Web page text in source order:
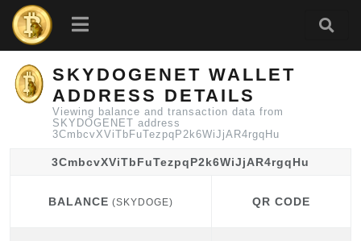
SKYDOGENET WALLET
ADDRESS DETAILS
Viewing balance and transaction data from
SKYDOGENET address
3CmbcvXViTbFuTezpqP2k6WiJjAR4rgqHu
3CmbcvXViTbFuTezpqP2k6WiJjAR4rgqHu
BALANCE (SKYDOGE) QR CODE